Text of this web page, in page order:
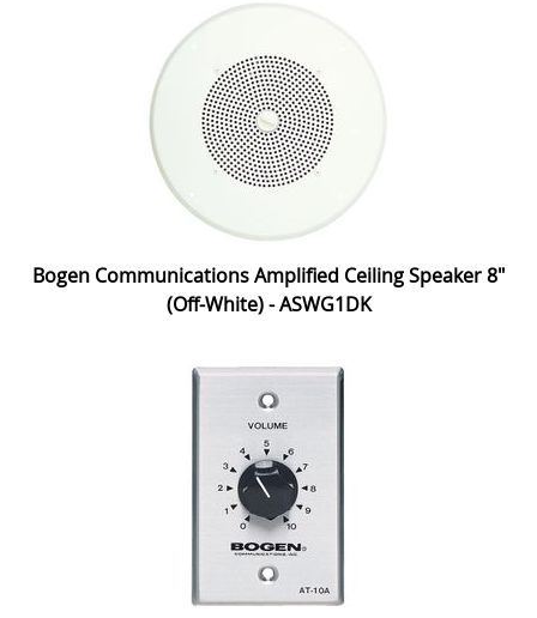
Bogen Communications Amplified Ceiling Speaker 8"
(Off-White) - ASWG1DK